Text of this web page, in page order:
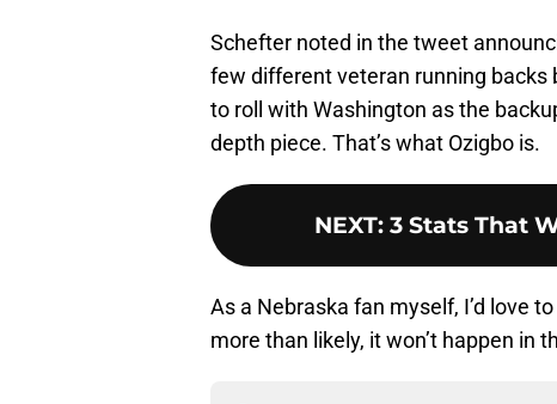
Schefter noted in the tweet
few different veteran running backs
to roll with Washington as the
depth piece. That’s what Ozigbo is.
NEXT: 3 Stats That
As a Nebraska fan myself, I’d love
more than likely, it won’t happen in